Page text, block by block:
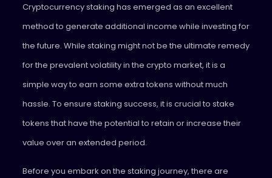
Cryptocurrency staking has emerged as an excellent
method to generate additional income while investing for
the future. While staking might not be the ultimate remedy
for the prevalent volatility in the crypto market, it is a
simple way to earn some extra tokens without much
hassle. To ensure staking success, it is crucial to stake
tokens that have the potential to retain or increase their
value over an extended period.
Before you embark on the staking journey, there are